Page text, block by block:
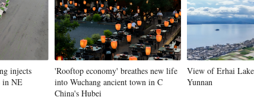
Kazakh
Thai
Malay
injects
in NE
'Rooftop economy' breathes new life
into Wuchang ancient town in C
China's Hubei
View of Erhai
Yunnan